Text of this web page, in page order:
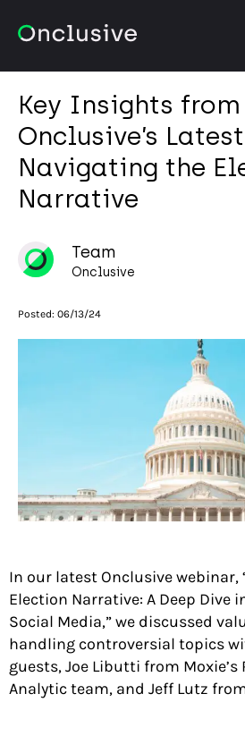
Key Insights from
Onclusive’s
Navigating the
Narrative
Team
Onclusive
Posted: 06/13/24
In our latest Onclusive webinar,
Election Narrative: A Deep Dive
Social Media,” we discussed
handling controversial topics
guests, Joe Libutti from Moxie’s
Analytic team, and Jeff Lutz